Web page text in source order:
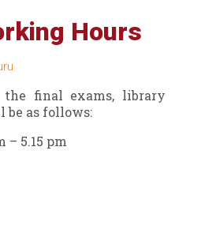
Hours
final exams, library
as follows:
– 5.15 pm